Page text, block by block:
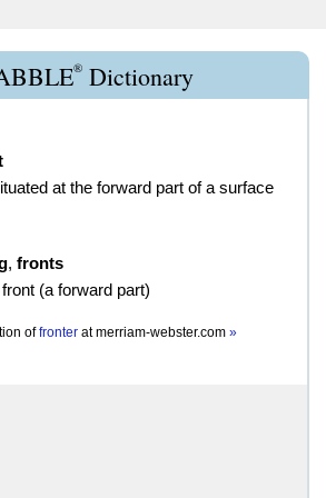
® Dictionary
at the forward part of a surface
, fronts
(a forward part)
of fronter atmerriam-webster.com »